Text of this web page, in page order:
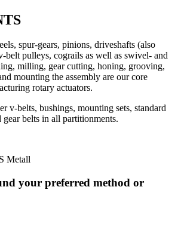
spur-gears, pinions, driveshafts (also
belt pulleys, cograils as well as swivel- and
milling, gear cutting, honing, grooving,
mounting the assembly are our core
rotary actuators.
v-belts, bushings, mounting sets, standard
belts in all partitionments.
your preferred method or